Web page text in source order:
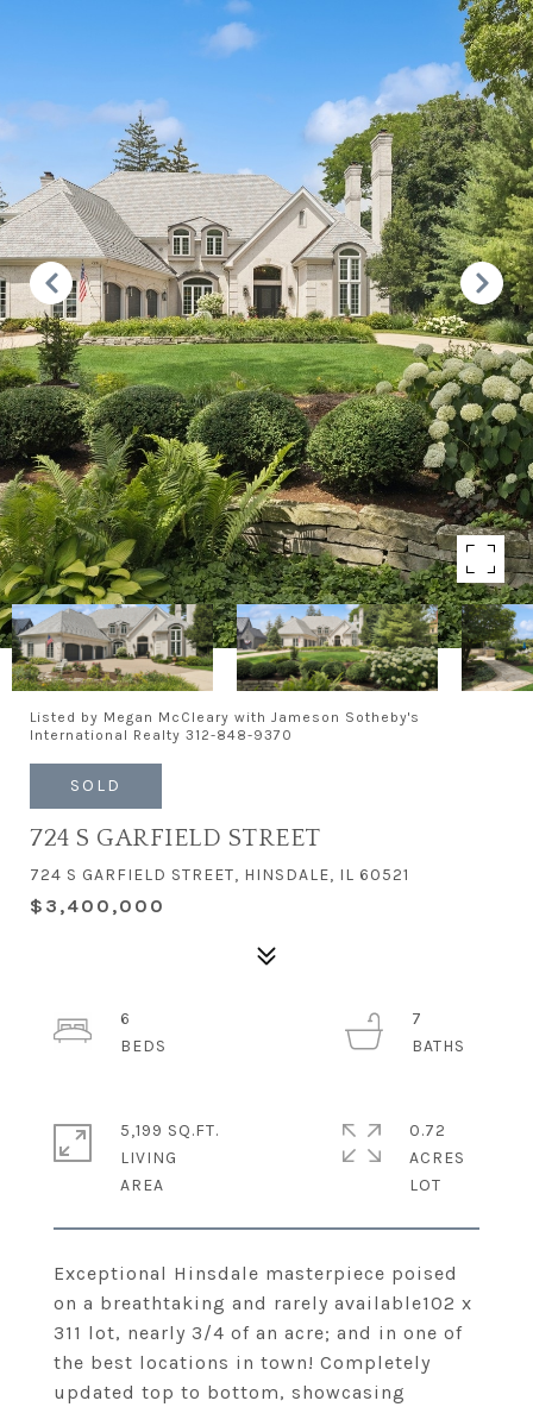
Listed by Megan McCleary with Jameson Sotheby's
International Realty 312-848-9370
SOLD
724 S GARFIELD STREET
724 S GARFIELD STREET, HINSDALE, IL 60521
$3,400,000
Exceptional Hinsdale masterpiece poised
on a breathtaking and rarely available102 x
311 lot, nearly 3/4 of an acre; and in one of
the best locations in town! Completely
updated top to bottom, showcasing
6
7
5,199 SQ.FT.
LIVING
0.72
ACRES